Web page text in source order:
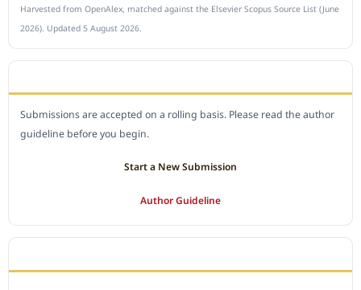
Harvested from OpenAlex, matched against the Elsevier Scopus Source List (June
2026). Updated 5 August 2026.
Submissions are accepted on a rolling basis. Please read the author
guideline before you begin.
Start a New Submission
Author Guideline